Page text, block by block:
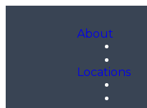
About
Locations